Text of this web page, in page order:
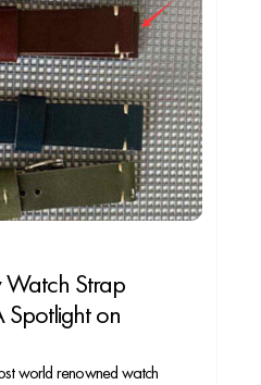
Watch Strap
Spotlight on
world renowned watch